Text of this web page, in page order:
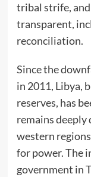
tribal strife,
transparent,
reconciliation.
Since the
in 2011, Libya,
reserves, has
remains deeply
western
for power. The
government in